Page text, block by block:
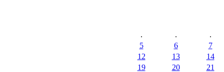
. .
.
5
6
7
12
13
14
19
20
21